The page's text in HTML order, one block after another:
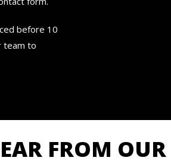
before 10
team to
FROM